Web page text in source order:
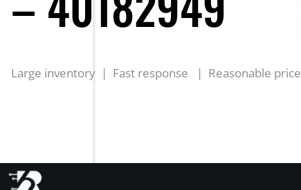
Large inventory | Fast response | Reasonable price